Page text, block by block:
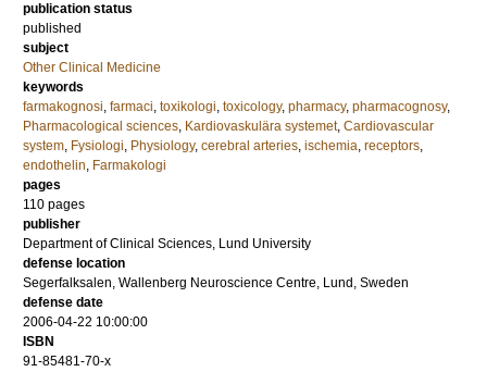
publication status
published
subject
Other Clinical Medicine
keywords
farmakognosi, farmaci, toxikologi, toxicology, pharmacy, pharmacognosy,
Pharmacological sciences, Kardiovaskulära systemet, Cardiovascular
system, Fysiologi, Physiology, cerebral arteries, ischemia, receptors,
endothelin, Farmakologi
pages
110 pages
publisher
Department of Clinical Sciences, Lund University
defense location
Segerfalksalen, Wallenberg Neuroscience Centre, Lund, Sweden
defense date
2006-04-22 10:00:00
ISBN
91-85481-70-x